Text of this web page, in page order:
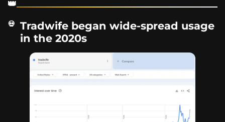
Tradwife began wide-spread usage
in the 2020s